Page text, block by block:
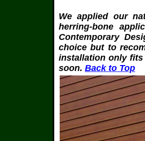
We applied our
herring-bone
Contemporary
choice but to
installation only
soon. Back to Top